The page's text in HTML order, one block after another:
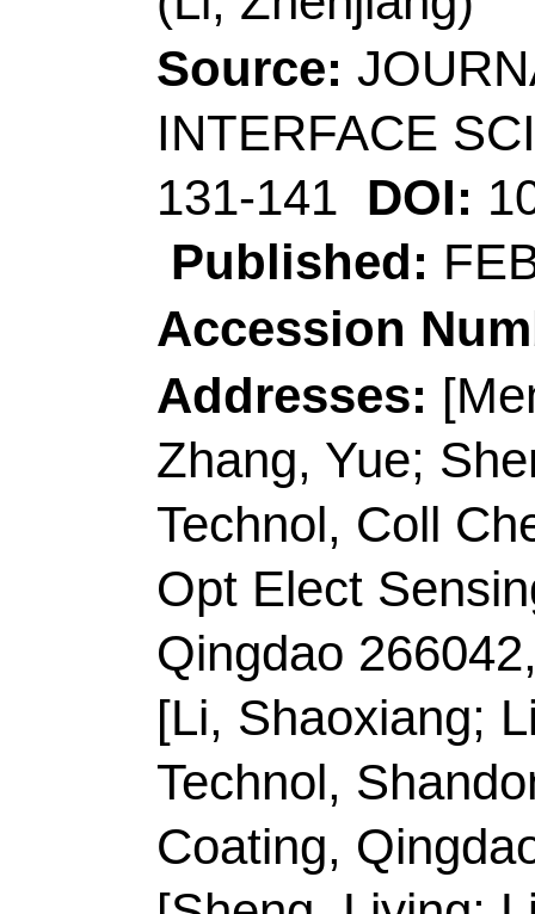
Qingdao 266042,
Li, ZJ
Technol , Shandong
Coating, Qingdao
Sheng, LY; Li, ZJ
Univ Sci & Technol ,
266042, Shandong,
Li, ZJ
Technol, Coll
266061, Shandong,
E-mail Addresses:
zhenjiangli@qust.com
ISSN:0021-9797
eISSN:1095-7103
Record 4 of 38